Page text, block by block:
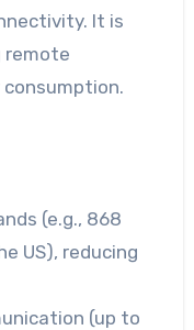
It is
remote
(e.g., 868
US), reducing
(up to